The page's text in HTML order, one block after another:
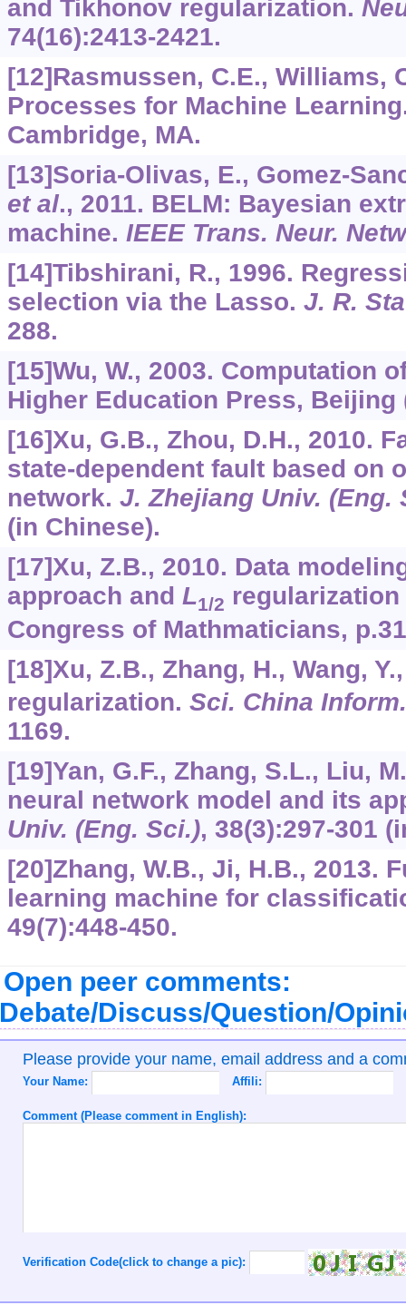
and Tikhonov regularization.
74(16):2413-2421.
[12]Rasmussen, C.E., Williams,
Processes for Machine
Cambridge, MA.
[13]Soria-Olivas, E., Gomez-
et al., 2011. BELM: Bayesian
machine. IEEE Trans. Neur.
[14]Tibshirani, R., 1996.
selection via the Lasso. J. R.
288.
[15]Wu, W., 2003. Computation
Higher Education Press, Beijing
[16]Xu, G.B., Zhou, D.H., 2010.
state-dependent fault based on
network. J. Zhejiang Univ. (Eng.
(in Chinese).
[17]Xu, Z.B., 2010. Data
approach and L1/2
Congress of Mathmaticians,
[18]Xu, Z.B., Zhang, H., Wang,
regularization. Sci. China
1169.
[19]Yan, G.F., Zhang, S.L., Liu,
neural network model and its
Univ. (Eng. Sci.), 38(3):297-301
[20]Zhang, W.B., Ji, H.B., 2013.
learning machine for
49(7):448-450.
Open peer comments:
Discuss/Question/
Please provide your name, email address and a
Your Name: Affili:
Comment (Please comment in English):
Verification Code(click to change a pic):